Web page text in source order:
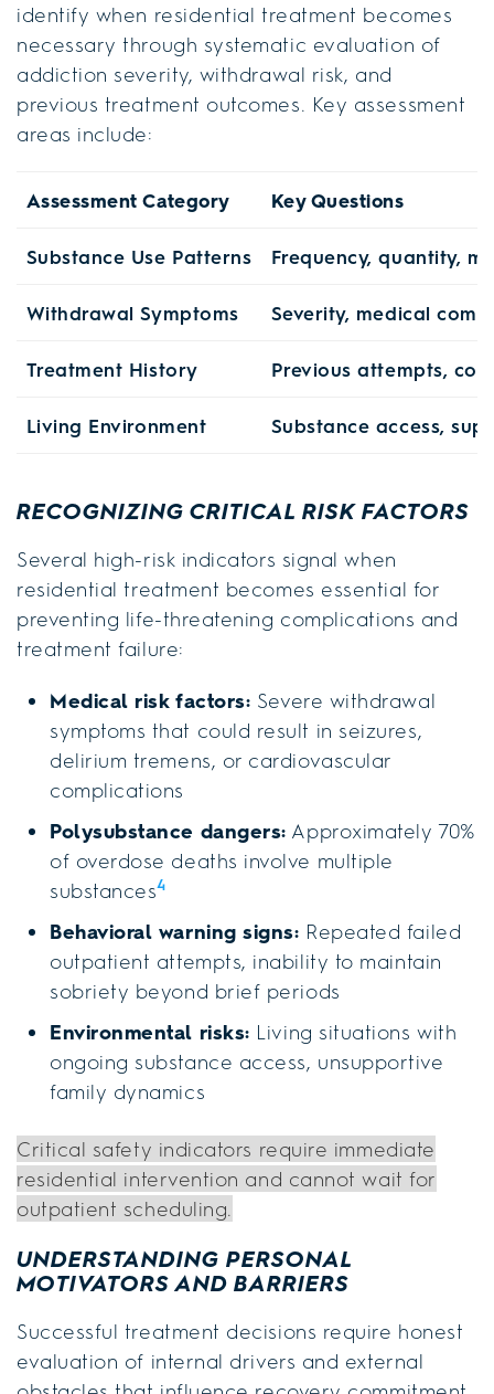
identify when residential treatment becomes
necessary through systematic evaluation of
addiction severity, withdrawal risk, and
previous treatment outcomes. Key assessment
areas include:
Assessment Category Key Questions
Substance Use Patterns Frequency, quantity,
Withdrawal Symptoms Severity, medical
Treatment History Previous attempts,
Living Environment Substance access,
RECOGNIZING CRITICAL RISK FACTORS
Several high-risk indicators signal when
residential treatment becomes essential for
preventing life-threatening complications and
treatment failure:
Medical risk factors: Severe withdrawal
symptoms that could result in seizures,
delirium tremens, or cardiovascular
complications
Polysubstance dangers: Approximately 70%
of overdose deaths involve multiple
substances4
Behavioral warning signs: Repeated failed
outpatient attempts, inability to maintain
sobriety beyond brief periods
Environmental risks: Living situations with
ongoing substance access, unsupportive
family dynamics
Critical safety indicators require immediate
residential intervention and cannot wait for
outpatient scheduling.
UNDERSTANDING PERSONAL
MOTIVATORS AND BARRIERS
Successful treatment decisions require honest
evaluation of internal drivers and external